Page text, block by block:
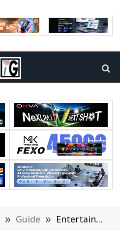
» Guide » Entertainment Part-Timer: The New Rising Job